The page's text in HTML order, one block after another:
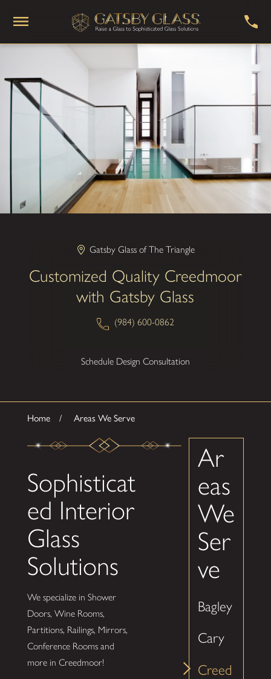
Gatsby Glass of The Triangle
Customized Quality Creedmoor
with Gatsby Glass
(984) 600-0862
Schedule Design Consultation
Home Areas We Serve
Sophisticat
ed Interior
Glass
Solutions
We specialize in Shower
Doors, Wine Rooms,
Partitions, Railings, Mirrors,
Conference Rooms and
more in Creedmoor!
Ar
eas
We
Ser
ve
Bagley
Cary
Creed